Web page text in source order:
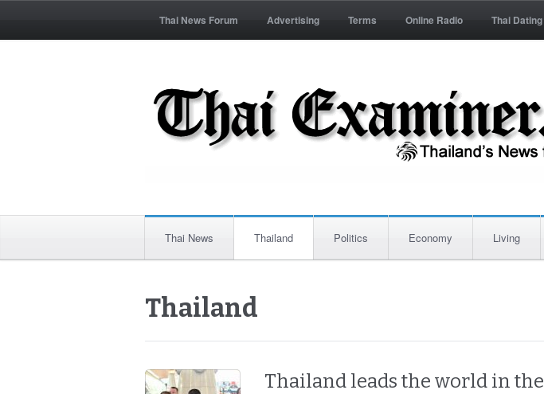
Thai News Forum Advertising Terms Online Radio Thai Dating
Thai News Thailand Politics Economy Living
Thailand
Thailand leads the world in the